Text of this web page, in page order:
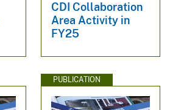
CDI Collaboration
Area Activity in
FY25
PUBLICATION